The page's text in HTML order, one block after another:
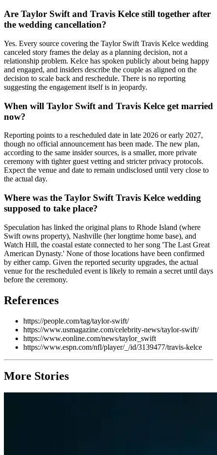
Are Taylor Swift and Travis Kelce still together after
the wedding cancellation?
Yes. Every source covering the Taylor Swift Travis Kelce wedding
canceled story frames the delay as a planning decision, not a
relationship problem. Kelce has spoken publicly about being happy
and engaged, and insiders describe the couple as aligned on the
decision to scale back and reschedule. There is no reporting
suggesting the engagement itself is in jeopardy.
When will Taylor Swift and Travis Kelce get married
now?
Reporting points to a rescheduled date in late 2026 or early 2027,
though no official announcement has been made. The new plan,
according to the same insider sources, is a smaller, more private
ceremony with tighter guest vetting and stricter privacy protocols.
Expect the venue and date to remain undisclosed until very close to
the actual day.
Where was the Taylor Swift Travis Kelce wedding
supposed to take place?
Speculation has linked the original plans to Rhode Island (where
Swift owns property), Nashville (her longtime home base), and
Watch Hill, the coastal estate connected to her song 'The Last Great
American Dynasty.' None of those locations have been confirmed
by either camp. Given the reported security upgrades, the actual
venue for the rescheduled event is likely to remain a secret until days
before the ceremony.
References
https://people.com/tag/taylor-swift/
https://www.usmagazine.com/celebrity-news/taylor-swift/
https://www.eonline.com/news/taylor_swift
https://www.espn.com/nfl/player/_/id/3139477/travis-kelce
More Stories